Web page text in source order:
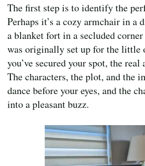
The first step is to identify the
Perhaps it’s a cozy armchair in
a blanket fort in a secluded
was originally set up for the little
you’ve secured your spot, the real
The characters, the plot, and the
dance before your eyes, and the
into a pleasant buzz.